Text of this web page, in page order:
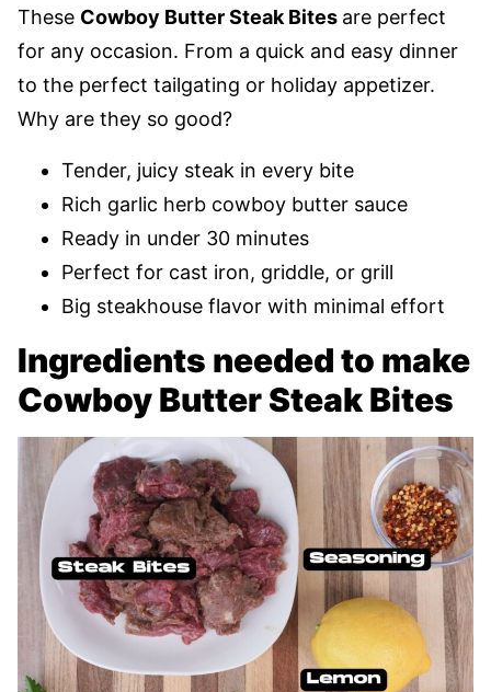
These Cowboy Butter Steak Bites are perfect
for any occasion. From a quick and easy dinner
to the perfect tailgating or holiday appetizer.
Why are they so good?
Tender, juicy steak in every bite
Rich garlic herb cowboy butter sauce
Ready in under 30 minutes
Perfect for cast iron, griddle, or grill
Big steakhouse flavor with minimal effort
Ingredients needed to make
Cowboy Butter Steak Bites